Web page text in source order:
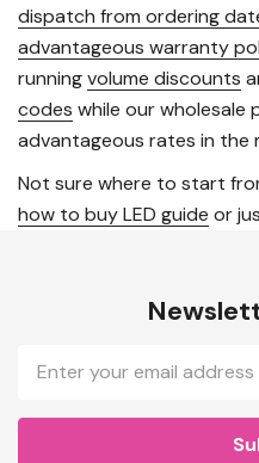
dispatch from ordering
advantageous warranty
runningvolume discounts
codes while our wholesale
advantageous rates in the
Not sure where to start
how to buy LED guide or
Email
Address